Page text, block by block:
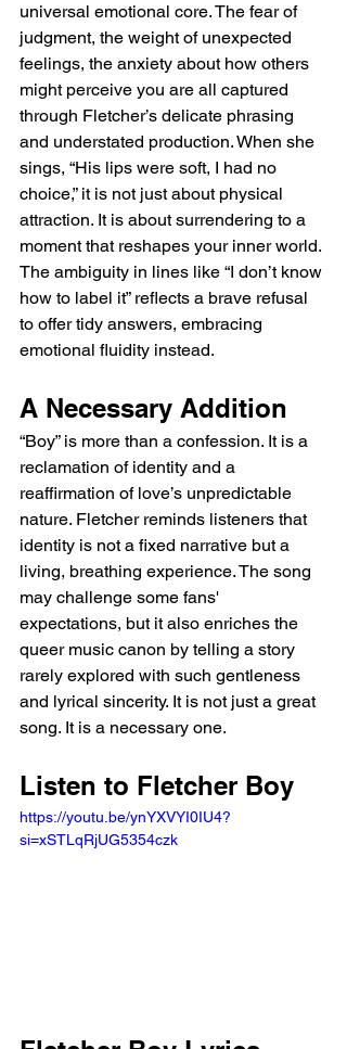
universal emotional core. The fear of
judgment, the weight of unexpected
feelings, the anxiety about how others
might perceive you are all captured
through Fletcher’s delicate phrasing
and understated production. When she
sings, “His lips were soft, I had no
choice,” it is not just about physical
attraction. It is about surrendering to a
moment that reshapes your inner world.
The ambiguity in lines like “I don’t know
how to label it” reflects a brave refusal
to offer tidy answers, embracing
emotional fluidity instead.
A Necessary Addition
“Boy” is more than a confession. It is a
reclamation of identity and a
reaffirmation of love’s unpredictable
nature. Fletcher reminds listeners that
identity is not a fixed narrative but a
living, breathing experience. The song
may challenge some fans'
expectations, but it also enriches the
queer music canon by telling a story
rarely explored with such gentleness
and lyrical sincerity. It is not just a great
song. It is a necessary one.
Listen to Fletcher Boy
https://youtu.be/ynYXVYI0IU4?
si=xSTLqRjUG5354czk